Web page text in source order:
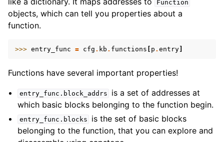
Function
objects, which can tell you properties about a
function.
>>> entry_func = cfg . kb . functions p . entry
Functions have several important properties!
entry_func.block_addrs
is a set of addresses at
which basic blocks belonging to the function begin.
entry_func.blocks
is the set of basic blocks
belonging to the function, that you can explore and